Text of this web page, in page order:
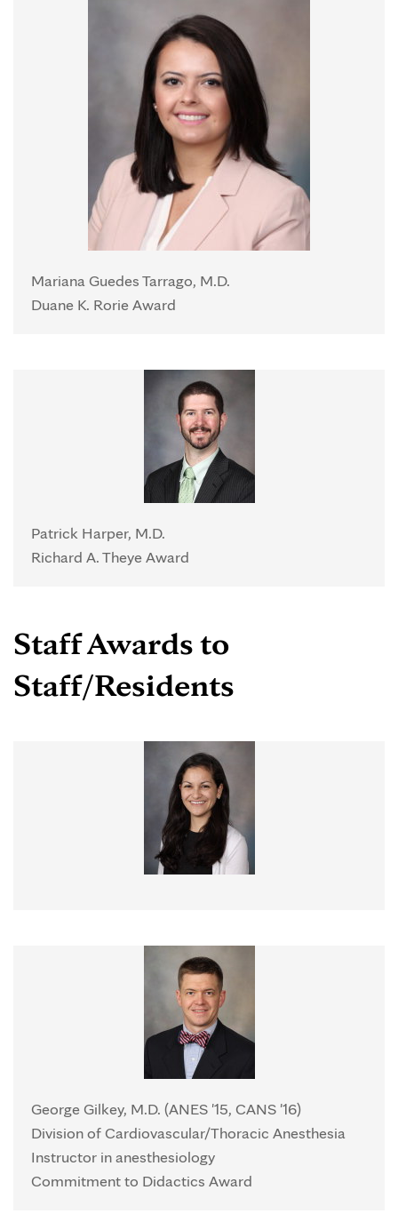
Mariana Guedes Tarrago, M.D.
Duane K. Rorie Award
Patrick Harper, M.D.
Richard A. Theye Award
Staff Awards to
Staff/Residents
George Gilkey, M.D. (ANES '15, CANS '16)
Division of Cardiovascular/Thoracic Anesthesia
Instructor in anesthesiology
Commitment to Didactics Award